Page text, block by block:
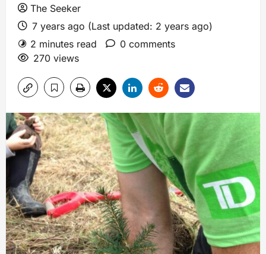
The Seeker
7 years ago (Last updated: 2 years ago)
2 minutes read
0 comments
270 views